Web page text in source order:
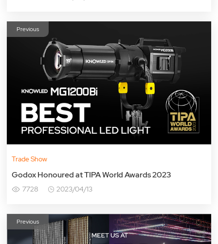
Previous
Trade Show
Godox Honoured at TIPA World Awards 2023
7728 2023/04/13
Previous